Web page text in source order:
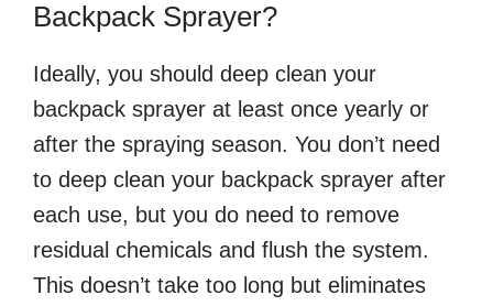
Backpack Sprayer?
Ideally, you should deep clean your
backpack sprayer at least once yearly or
after the spraying season. You don’t need
to deep clean your backpack sprayer after
each use, but you do need to remove
residual chemicals and flush the system.
This doesn’t take too long but eliminates